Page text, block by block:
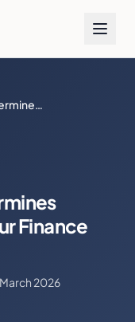
Why Data Quality Determines Whether AI Works in Your Finance Function
Finance
2026